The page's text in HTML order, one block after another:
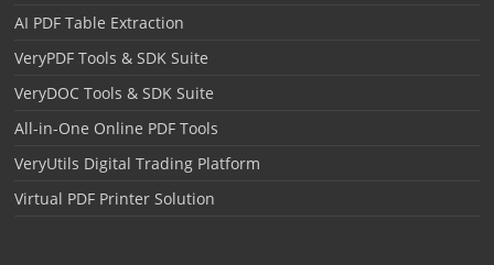
AI PDF Table Extraction
VeryPDF Tools & SDK Suite
VeryDOC Tools & SDK Suite
All-in-One Online PDF Tools
VeryUtils Digital Trading Platform
Virtual PDF Printer Solution